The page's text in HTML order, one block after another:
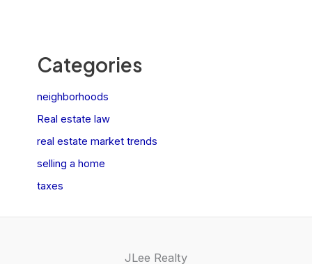
Categories
neighborhoods
Real estate law
real estate market trends
selling a home
taxes
JLee Realty